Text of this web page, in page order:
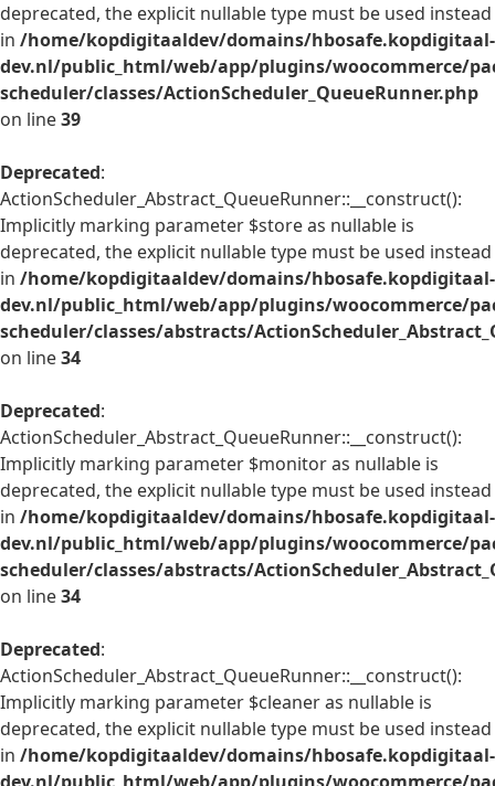
deprecated, the explicit nullable type must be used instead
in /home/kopdigitaaldev/domains/hbosafe.kopdigitaal-
dev.nl/public_html/web/app/plugins/woocommerce/
scheduler/classes/ActionScheduler_QueueRunner.php
on line39
Deprecated:
ActionScheduler_Abstract_QueueRunner::__construct():
Implicitly marking parameter $store as nullable is
deprecated, the explicit nullable type must be used instead
in /home/kopdigitaaldev/domains/hbosafe.kopdigitaal-
dev.nl/public_html/web/app/plugins/woocommerce/
scheduler/classes/abstracts/
on line34
Deprecated:
ActionScheduler_Abstract_QueueRunner::__construct():
Implicitly marking parameter $monitor as nullable is
deprecated, the explicit nullable type must be used instead
in /home/kopdigitaaldev/domains/hbosafe.kopdigitaal-
dev.nl/public_html/web/app/plugins/woocommerce/
scheduler/classes/abstracts/
on line34
Deprecated:
ActionScheduler_Abstract_QueueRunner::__construct():
Implicitly marking parameter $cleaner as nullable is
deprecated, the explicit nullable type must be used instead
in /home/kopdigitaaldev/domains/hbosafe.kopdigitaal-